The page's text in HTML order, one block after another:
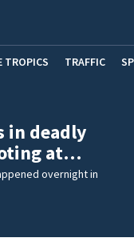
TROPICS TRAFFIC
in deadly
at…
overnight in